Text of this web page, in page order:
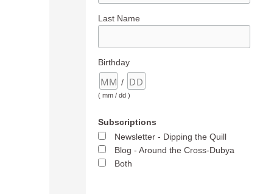
Last Name
Birthday
/
( mm / dd )
Subscriptions
Newsletter - Dipping the Quill
Blog - Around the Cross-Dubya
Both